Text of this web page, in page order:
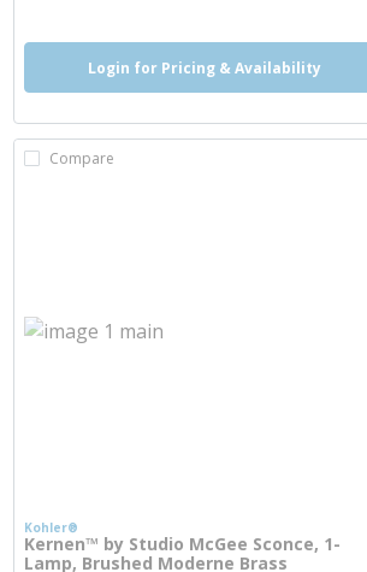
Login for Pricing & Availability
Compare
Kohler®
Kernen™ by Studio McGee Sconce, 1-
Lamp, Brushed Moderne Brass